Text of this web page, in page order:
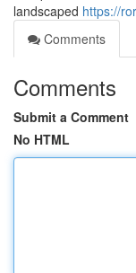
landscaped https://
Comments
Comments
Submit a Comment
No HTML